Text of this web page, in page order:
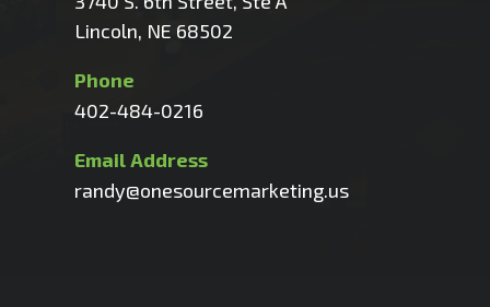
Lincoln, NE 68502
Phone
402-484-0216
Email Address
randy@onesourcemarketing.us